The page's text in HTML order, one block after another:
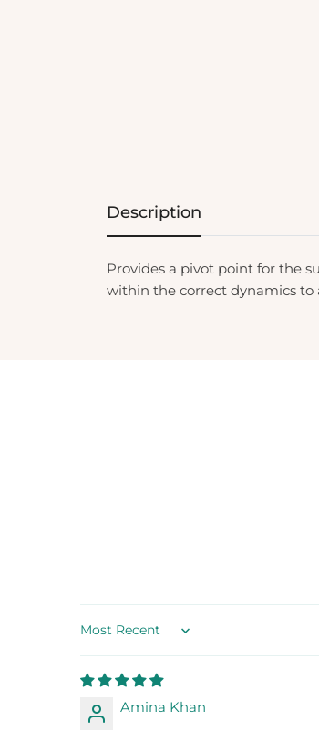
Description
Provides a pivot point for the
within the correct dynamics
Sort by
Amina Khan